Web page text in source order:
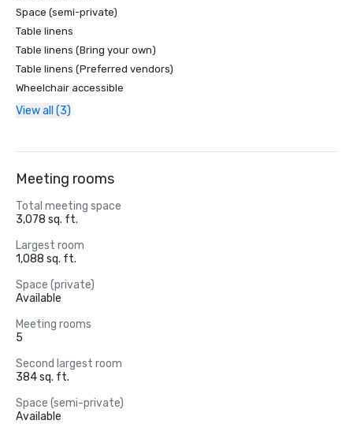
Space (semi-private)
Table linens
Table linens (Bring your own)
Table linens (Preferred vendors)
Wheelchair accessible
View all (3)
Meeting rooms
Total meeting space
3,078 sq. ft.
Largest room
1,088 sq. ft.
Space (private)
Available
Meeting rooms
5
Second largest room
384 sq. ft.
Space (semi-private)
Available